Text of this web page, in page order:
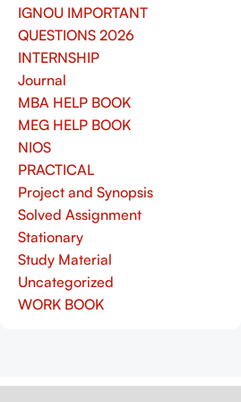
IGNOU IMPORTANT
QUESTIONS 2026
INTERNSHIP
Journal
MBA HELP BOOK
MEG HELP BOOK
NIOS
PRACTICAL
Project and Synopsis
Solved Assignment
Stationary
Study Material
Uncategorized
WORK BOOK